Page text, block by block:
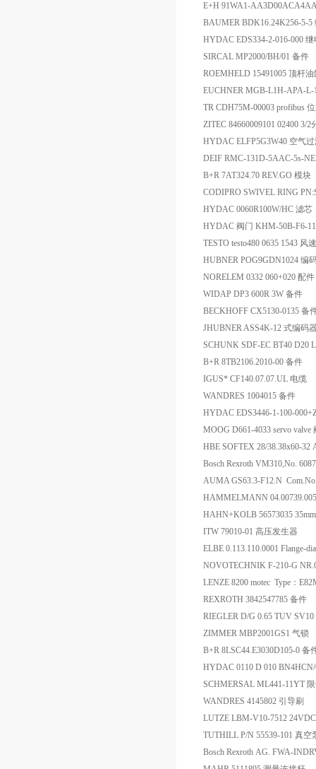
E+H 91WA1-
BAUMER BDK16.24K256-5-5
HYDAC EDS334-2-016-000
SIRCAL MP2000/BH/01 备件
ROEMHELD 15491005 顶杆油
EUCHNER MGB-L1H-APA-
TR CDH75M-00003 profibus
ZITEC 84660009101 02400 3/2
HYDAC ELFP5G3W40 空气
DEIF RMC-131D-5AAC-5s-
B+R 7AT324.70 REV.GO 模块
CODIPRO SWIVEL RING
HYDAC 0060R100W/HC 滤芯
HYDAC 阀门 KHM-50B-F6-
TESTO testo480 0635 1543 风
HUBNER POG9GDN1024 编
NORELEM 0332 060+020 配件
WIDAP DP3 600R 3W 备件
BECKHOFF CX5130-0135 备
JHUBNER ASS4K-12 式编码
SCHUNK SDF-EC BT40 D20
B+R 8TB2106.2010-00 备件
IGUS* CF140.07.07.UL 电缆
WANDRES 1004015 备件
HYDAC EDS3446-1-100-
MOOG D661-4033 servo valve
HBE SOFTEX 28/38.38x60-32
Bosch Rexroth VM310,No.
AUMA GS63.3-F12.N
HAMMELMANN
HAHN+KOLB 56573035
ITW 79010-01 高压发生器
ELBE 0.113.110.0001 Flange-
NOVOTECHNIK F-210-G
LENZE 8200 motec Type：
REXROTH 3842547785 备件
RIEGLER D/G 0.65 TUV SV10
ZIMMER MBP2001GS1 气锁
B+R 8LSC44.E3030D105-0 备
HYDAC 0110 D 010
SCHMERSAL ML441-11YT
WANDRES 4145802 引导刷
LUTZE LBM-V10-7512
TUTHILL P/N 55539-101 真空
Bosch Rexroth AG. FWA-